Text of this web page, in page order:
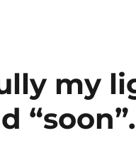
my
“soon”.